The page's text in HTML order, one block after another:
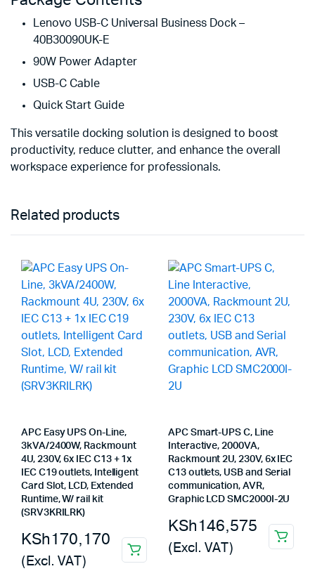
Lenovo USB-C Universal Business Dock –
40B30090UK-E
90W Power Adapter
USB-C Cable
Quick Start Guide
This versatile docking solution is designed to boost
productivity, reduce clutter, and enhance the overall
workspace experience for professionals.
Related products
APC Easy UPS On-Line,
3kVA/2400W, Rackmount
4U, 230V, 6x IEC C13 + 1x
IEC C19 outlets, Intelligent
Card Slot, LCD, Extended
Runtime, W/ rail kit
(SRV3KRILRK)
KSh170,170
(Excl. VAT)
APC Smart-UPS C, Line
Interactive, 2000VA,
Rackmount 2U, 230V, 6x IEC
C13 outlets, USB and Serial
communication, AVR,
Graphic LCD SMC2000I-2U
KSh146,575
(Excl. VAT)